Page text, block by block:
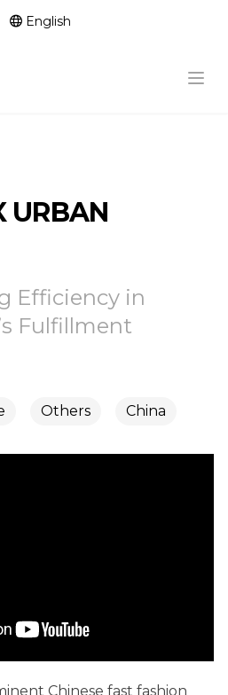
English
Efficiency in
Fulfillment
Others China
Chinese fast fashion